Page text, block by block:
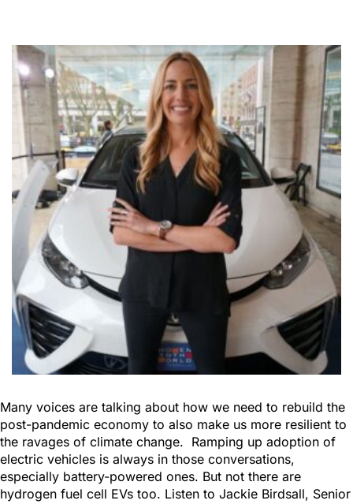
Many voices are talking about how we need to rebuild the
post-pandemic economy to also make us more resilient to
the ravages of climate change. Ramping up adoption of
electric vehicles is always in those conversations,
especially battery-powered ones. But not there are
hydrogen fuel cell EVs too. Listen to Jackie Birdsall, Senior